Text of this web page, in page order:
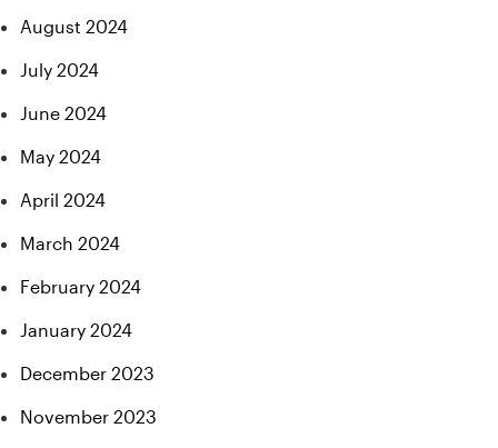
August 2024
July 2024
June 2024
May 2024
April 2024
March 2024
February 2024
January 2024
December 2023
November 2023